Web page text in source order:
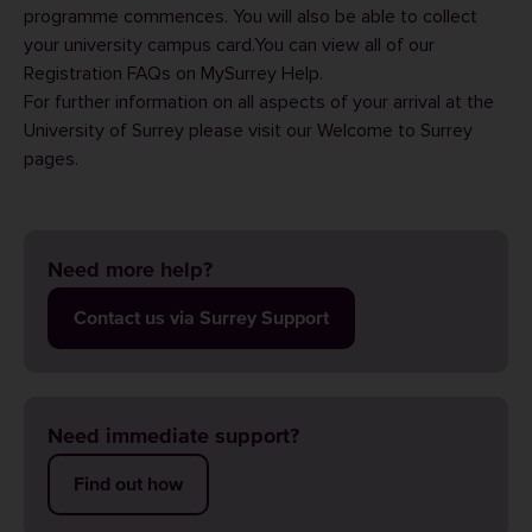
programme commences. You will also be able to collect
your university campus card.You can view all of our
Registration FAQs on MySurrey Help.
For further information on all aspects of your arrival at the
University of Surrey please visit our Welcome to Surrey
pages.
Need more help?
Contact us via Surrey Support
Need immediate support?
Find out how